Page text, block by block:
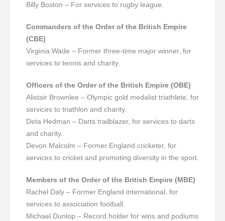
Billy Boston – For services to rugby league.
Commanders of the Order of the British Empire
(CBE)
Virginia Wade – Former three-time major winner, for
services to tennis and charity.
Officers of the Order of the British Empire (OBE)
Alistair Brownlee – Olympic gold medalist triathlete, for
services to triathlon and charity.
Deta Hedman – Darts trailblazer, for services to darts
and charity.
Devon Malcolm – Former England cricketer, for
services to cricket and promoting diversity in the sport.
Members of the Order of the British Empire (MBE)
Rachel Daly – Former England international, for
services to association football.
Michael Dunlop – Record holder for wins and podiums